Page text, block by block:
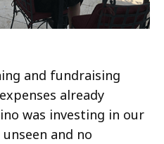
and fundraising
already
was investing in our
and no